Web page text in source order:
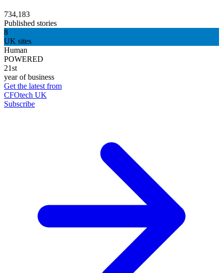
734,183
Published stories
8
UK sites
Human
POWERED
21st
year of business
Get the latest from
CFOtech UK
Subscribe